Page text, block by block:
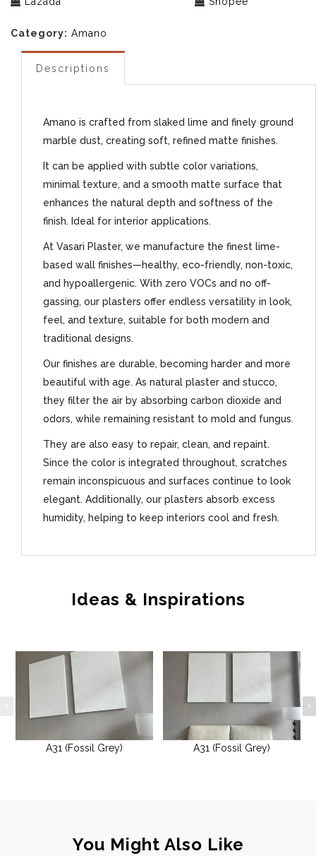
Category: Amano
Descriptions
Amano is crafted from slaked lime and finely ground
marble dust, creating soft, refined matte finishes.
It can be applied with subtle color variations,
minimal texture, and a smooth matte surface that
enhances the natural depth and softness of the
finish. Ideal for interior applications.
At Vasari Plaster, we manufacture the finest lime-
based wall finishes—healthy, eco-friendly, non-toxic,
and hypoallergenic. With zero VOCs and no off-
gassing, our plasters offer endless versatility in look,
feel, and texture, suitable for both modern and
traditional designs.
Our finishes are durable, becoming harder and more
beautiful with age. As natural plaster and stucco,
they filter the air by absorbing carbon dioxide and
odors, while remaining resistant to mold and fungus.
They are also easy to repair, clean, and repaint.
Since the color is integrated throughout, scratches
remain inconspicuous and surfaces continue to look
elegant. Additionally, our plasters absorb excess
humidity, helping to keep interiors cool and fresh.
Ideas & Inspirations
A31 (Fossil Grey) A31 (Fossil Grey)
You Might Also Like